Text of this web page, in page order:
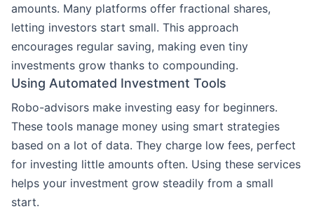
amounts. Many platforms offer fractional shares,
letting investors start small. This approach
encourages regular saving, making even tiny
investments grow thanks to compounding.
Using Automated Investment Tools
Robo-advisors make investing easy for beginners.
These tools manage money using smart strategies
based on a lot of data. They charge low fees, perfect
for investing little amounts often. Using these services
helps your investment grow steadily from a small
start.